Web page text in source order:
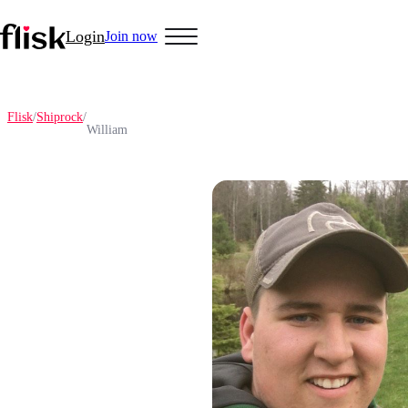
LoginJoin now
Gamers Golf Pet Lovers More
Flisk/Shiprock/
William